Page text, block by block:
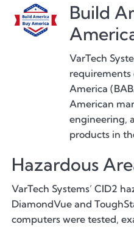
Build
VarTech
requirements
America
American
engineering,
products in
Hazardous
VarTech Systems’ CID2
DiamondVue and
computers were tested,